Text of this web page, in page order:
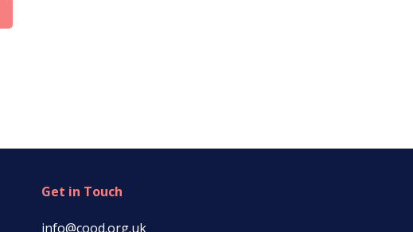
Get in Touch
info@cood.org.uk